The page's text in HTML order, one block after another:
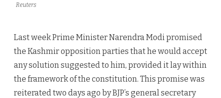
Reuters
Last week Prime Minister Narendra Modi promised
the Kashmir opposition parties that he would accept
any solution suggested to him, provided it lay within
the framework of the constitution. This promise was
reiterated two days ago by BJP’s general secretary